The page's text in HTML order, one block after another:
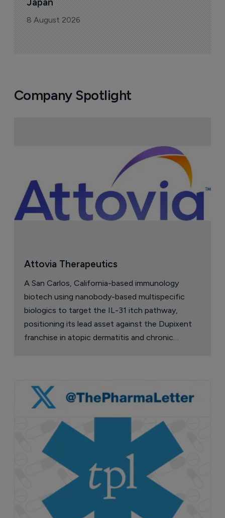
8 August 2026
Company Spotlight
Attovia Therapeutics
A San Carlos, California-based immunology
biotech using nanobody-based multispecific
biologics to target the IL-31 itch pathway,
positioning its lead asset against the Dupixent
franchise in atopic dermatitis and chronic